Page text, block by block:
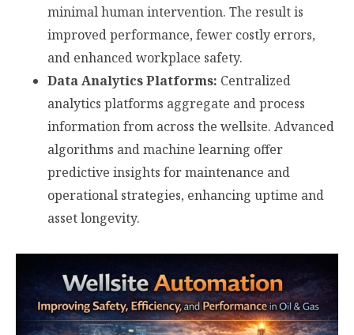
minimal human intervention. The result is
improved performance, fewer costly errors,
and enhanced workplace safety.
Data Analytics Platforms: Centralized
analytics platforms aggregate and process
information from across the wellsite. Advanced
algorithms and machine learning offer
predictive insights for maintenance and
operational strategies, enhancing uptime and
asset longevity.